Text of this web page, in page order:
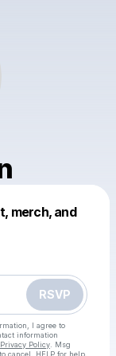
merch, and
RSVP
I agree to
information
Privacy Policy . Msg
cancel, HELP for help.